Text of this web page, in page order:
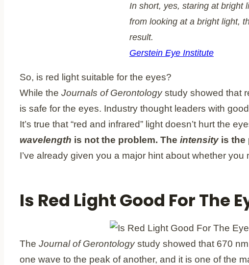
In short, yes, staring at bright
from looking at a bright light,
result.
Gerstein Eye Institute
So, is red light suitable for the eyes?
While the Journals of Gerontologystudy showed that
is safe for the eyes. Industry thought leaders with
It’s true that “red and infrared” light doesn’t hurt the
wavelength is not the problem. The intensity is the
I’ve already given you a major hint about whether you
Is Red Light Good For The
The Journal of Gerontologystudy showed that 670
one wave to the peak of another, and it is one of the